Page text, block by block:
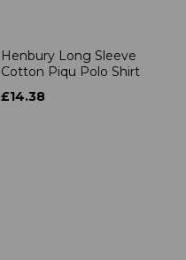
Henbury Long Sleeve
Cotton Piqu Polo Shirt
£14.38